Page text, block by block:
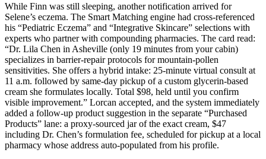
While Finn was still sleeping, another notification arrived for
Selene’s eczema. The Smart Matching engine had cross-referenced
his “Pediatric Eczema” and “Integrative Skincare” selections with
experts who partner with compounding pharmacies. The card read:
“Dr. Lila Chen in Asheville (only 19 minutes from your cabin)
specializes in barrier-repair protocols for mountain-pollen
sensitivities. She offers a hybrid intake: 25-minute virtual consult at
11 a.m. followed by same-day pickup of a custom glycerin-based
cream she formulates locally. Total $98, held until you confirm
visible improvement.” Lorcan accepted, and the system immediately
added a follow-up product suggestion in the separate “Purchased
Products” lane: a proxy-sourced jar of the exact cream, $47
including Dr. Chen’s formulation fee, scheduled for pickup at a local
pharmacy whose address auto-populated from his profile.